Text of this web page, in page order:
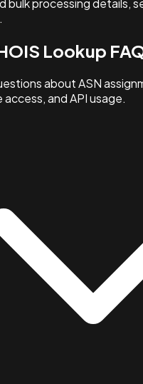
bulk processing details,
.
Lookup
about ASN
and API usage.